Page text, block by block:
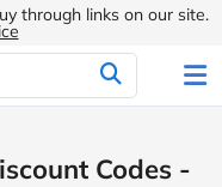
through links on our site.
Codes -